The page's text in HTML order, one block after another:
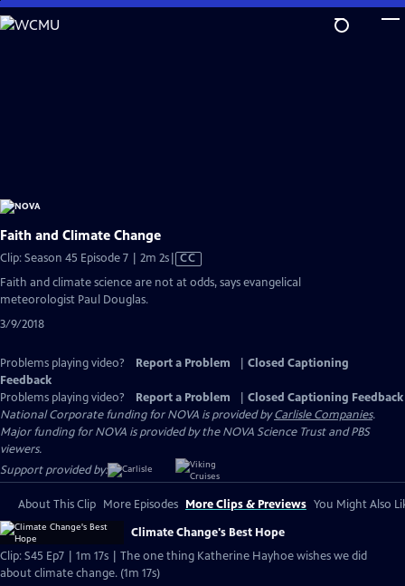
Skip
to
Faith and Climate Change
Clip: Season 45 Episode 7 | 2m 2sVideo
CC
Faith and climate science are not at odds, says evangelical
meteorologist Paul Douglas.
3/9/2018
Problems playing video? Report a Problem
Closed Captioning
Feedback
Problems playing video?
Report a Problem
Closed Captioning Feedback
National Corporate funding for NOVA is provided byCarlisle Companies.
Major funding for NOVA is provided by the NOVA Science Trust and PBS
viewers.
Support provided by:
About This Clip More Episodes More Clips & Previews You Might Also
Climate Change's Best Hope
Clip: S45 Ep7 | 1m 17s | The one thing Katherine Hayhoe wishes we did
about climate change. (1m 17s)